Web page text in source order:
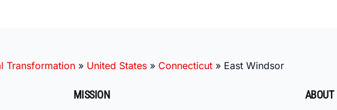
Transformation » United States » Connecticut » East Windsor
MISSION ABOUT